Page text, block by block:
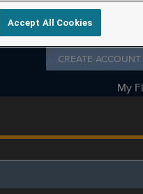
Follow us on
CREATE ACCOUNT
My
Accept All Cookies